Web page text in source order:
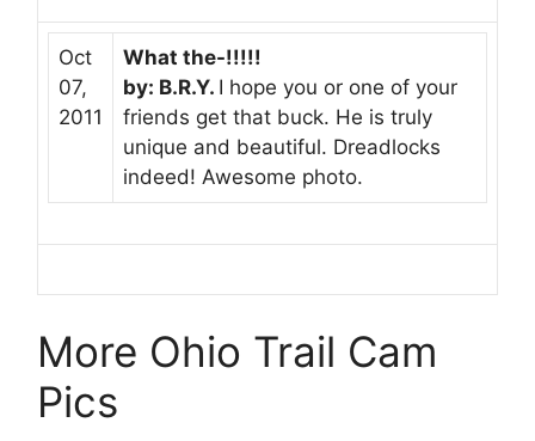
Oct
07,
2011
What the-!!!!!
by: B.R.Y. I hope you or one of your
friends get that buck. He is truly
unique and beautiful. Dreadlocks
indeed! Awesome photo.
More Ohio Trail Cam
Pics